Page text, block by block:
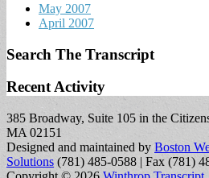
May 2007
April 2007
Search The Transcript
Recent Activity
385 Broadway, Suite 105 in the
MA 02151
Designed and maintained byBoston
Solutions (781) 485-0588 | Fax (781)